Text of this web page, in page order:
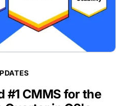
#1 CMMS for the